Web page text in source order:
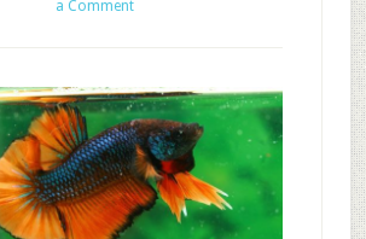
a Comment